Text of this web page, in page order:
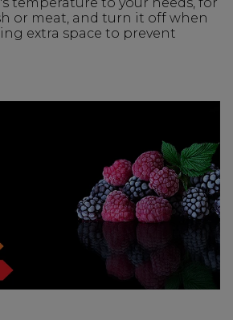
temperature to your needs, for
or meat, and turn it off when
extra space to prevent